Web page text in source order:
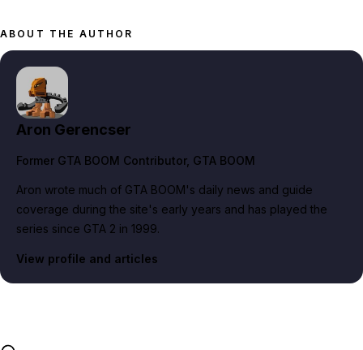
ABOUT THE AUTHOR
Aron Gerencser
Former GTA BOOM Contributor, GTA BOOM
Aron wrote much of GTA BOOM's daily news and guide
coverage during the site's early years and has played the
series since GTA 2 in 1999.
View profile and articles